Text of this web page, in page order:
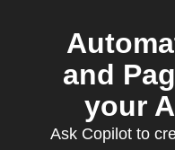
and
your
Ask Copilot to